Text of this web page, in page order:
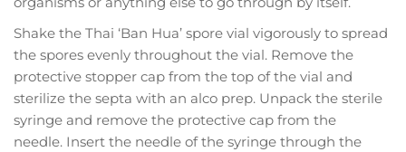
Shake the Thai ‘Ban Hua’ spore vial vigorously to spread
the spores evenly throughout the vial. Remove the
protective stopper cap from the top of the vial and
sterilize the septa with an alco prep. Unpack the sterile
syringe and remove the protective cap from the
needle. Insert the needle of the syringe through the